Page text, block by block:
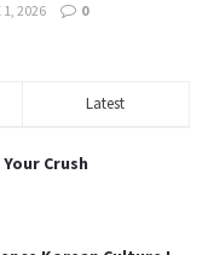
1, 2026 0
Latest
Crush